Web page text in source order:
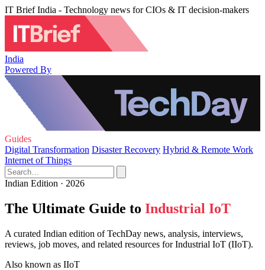
IT Brief India - Technology news for CIOs & IT decision-makers
India
Powered By
Guides
Digital Transformation Disaster Recovery Hybrid & Remote Work
Internet of Things
Indian Edition · 2026
The Ultimate Guide to Industrial IoT
A curated Indian edition of TechDay news, analysis, interviews,
reviews, job moves, and related resources for Industrial IoT (IIoT).
Also known as IIoT